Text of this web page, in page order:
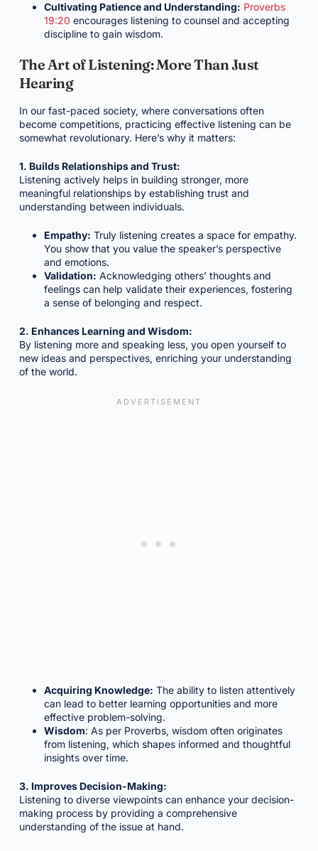
Cultivating Patience and Understanding: Proverbs
19:20 encourages listening to counsel and accepting
discipline to gain wisdom.
The Art of Listening: More Than Just
Hearing
In our fast-paced society, where conversations often
become competitions, practicing effective listening can be
somewhat revolutionary. Here’s why it matters:
1. Builds Relationships and Trust:
Listening actively helps in building stronger, more
meaningful relationships by establishing trust and
understanding between individuals.
Empathy: Truly listening creates a space for empathy.
You show that you value the speaker’s perspective
and emotions.
Validation: Acknowledging others’ thoughts and
feelings can help validate their experiences, fostering
a sense of belonging and respect.
2. Enhances Learning and Wisdom:
By listening more and speaking less, you open yourself to
new ideas and perspectives, enriching your understanding
of the world.
Acquiring Knowledge: The ability to listen attentively
can lead to better learning opportunities and more
effective problem-solving.
Wisdom: As per Proverbs, wisdom often originates
from listening, which shapes informed and thoughtful
insights over time.
3. Improves Decision-Making:
Listening to diverse viewpoints can enhance your decision-
making process by providing a comprehensive
understanding of the issue at hand.